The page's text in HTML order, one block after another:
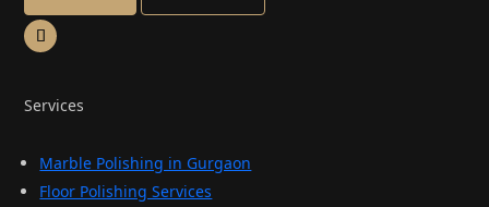
Services
Marble Polishing in Gurgaon
Floor Polishing Services